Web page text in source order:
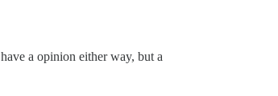
a opinion either way, but a